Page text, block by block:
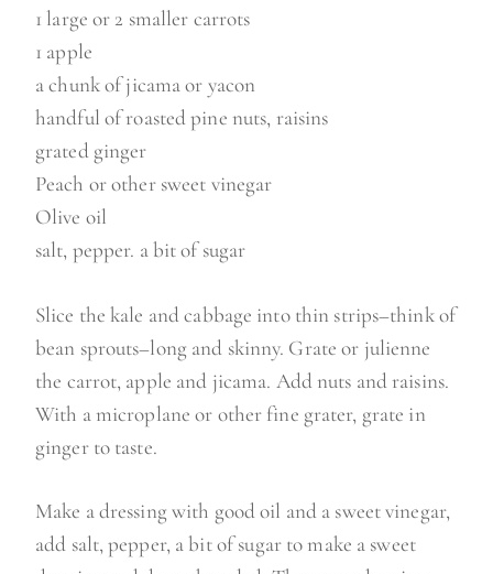
1 large or 2 smaller carrots
1 apple
a chunk of jicama or yacon
handful of roasted pine nuts, raisins
grated ginger
Peach or other sweet vinegar
Olive oil
salt, pepper. a bit of sugar
Slice the kale and cabbage into thin strips–think of
bean sprouts–long and skinny. Grate or julienne
the carrot, apple and jicama. Add nuts and raisins.
With a microplane or other fine grater, grate in
ginger to taste.
Make a dressing with good oil and a sweet vinegar,
add salt, pepper, a bit of sugar to make a sweet